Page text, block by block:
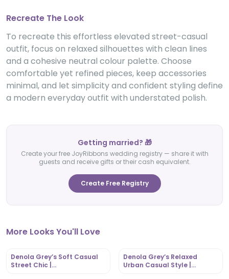
Recreate The Look
To recreate this effortless elevated street-casual
outfit, focus on relaxed silhouettes with clean lines
and a cohesive neutral colour palette. Choose
comfortable yet refined pieces, keep accessories
minimal, and let simplicity and confident styling define
a modern everyday outfit with understated polish.
Getting married? 🎁
Create your free JoyRibbons wedding registry — share it with
guests and receive gifts or their cash equivalent.
Create Free Registry
More Looks You'll Love
Denola Grey’s Soft Casual
Street Chic |
Denola Grey’s Relaxed
Urban Casual Style |